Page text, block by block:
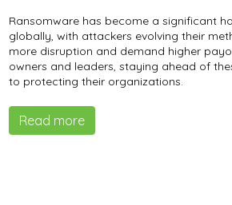
Ransomware has become a significant
globally, with attackers evolving their
more disruption and demand higher
owners and leaders, staying ahead of
to protecting their organizations.
Read more